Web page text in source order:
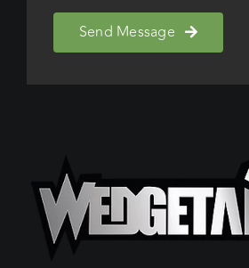
Send Message